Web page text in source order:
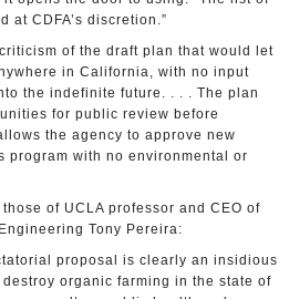
at CDFA’s discretion.”
of the draft plan that would let
in California, with no input
the indefinite future. . . . The plan
for public review before
the agency to approve new
program with no environmental or
of UCLA professor and CEO of
Tony Pereira:
proposal is clearly an insidious
organic farming in the state of